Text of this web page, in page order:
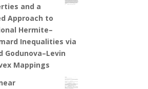
and a
Approach to
Hermite–
Inequalities via
Godunova–Levin
Mappings